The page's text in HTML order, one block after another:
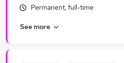
Sales Jobs in London
Sales Jobs in Guildford
Permanent, full-time
See more